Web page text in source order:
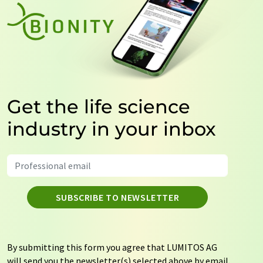
Get the life science
industry in your inbox
SUBSCRIBE TO NEWSLETTER
By submitting this form you agree that LUMITOS AG